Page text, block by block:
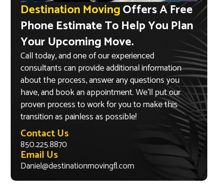
Destination MovingOffers A Free
Phone Estimate To Help You Plan
Your Upcoming Move.
Call today, and one of our experienced
consultants can provide additional information
about the process, answer any questions you
have, and book an appointment. We’ll put our
proven process to work for you to make this
transition as painless as possible!
Contact Us
850.225.8870
Email Us
Daniel@destinationmovingfl.com